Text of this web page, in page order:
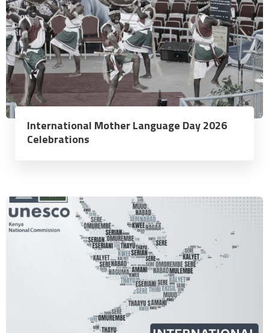
International Mother Language Day 2026
Celebrations